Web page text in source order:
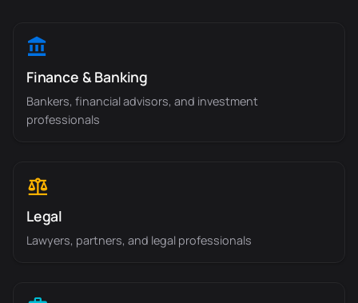
Finance & Banking
Bankers, financial advisors, and investment
professionals
Legal
Lawyers, partners, and legal professionals